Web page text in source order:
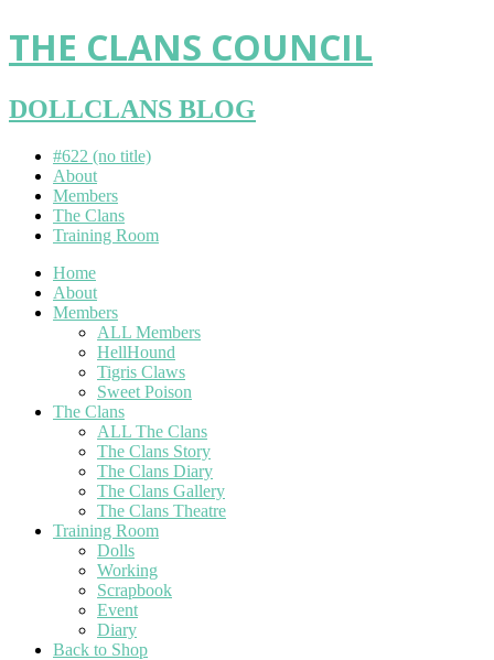
THE CLANS COUNCIL
DOLLCLANS BLOG
#622 (no title)
About
Members
The Clans
Training Room
Home
About
Members
ALL Members
HellHound
Tigris Claws
Sweet Poison
The Clans
ALL The Clans
The Clans Story
The Clans Diary
The Clans Gallery
The Clans Theatre
Training Room
Dolls
Working
Scrapbook
Event
Diary
Back to Shop